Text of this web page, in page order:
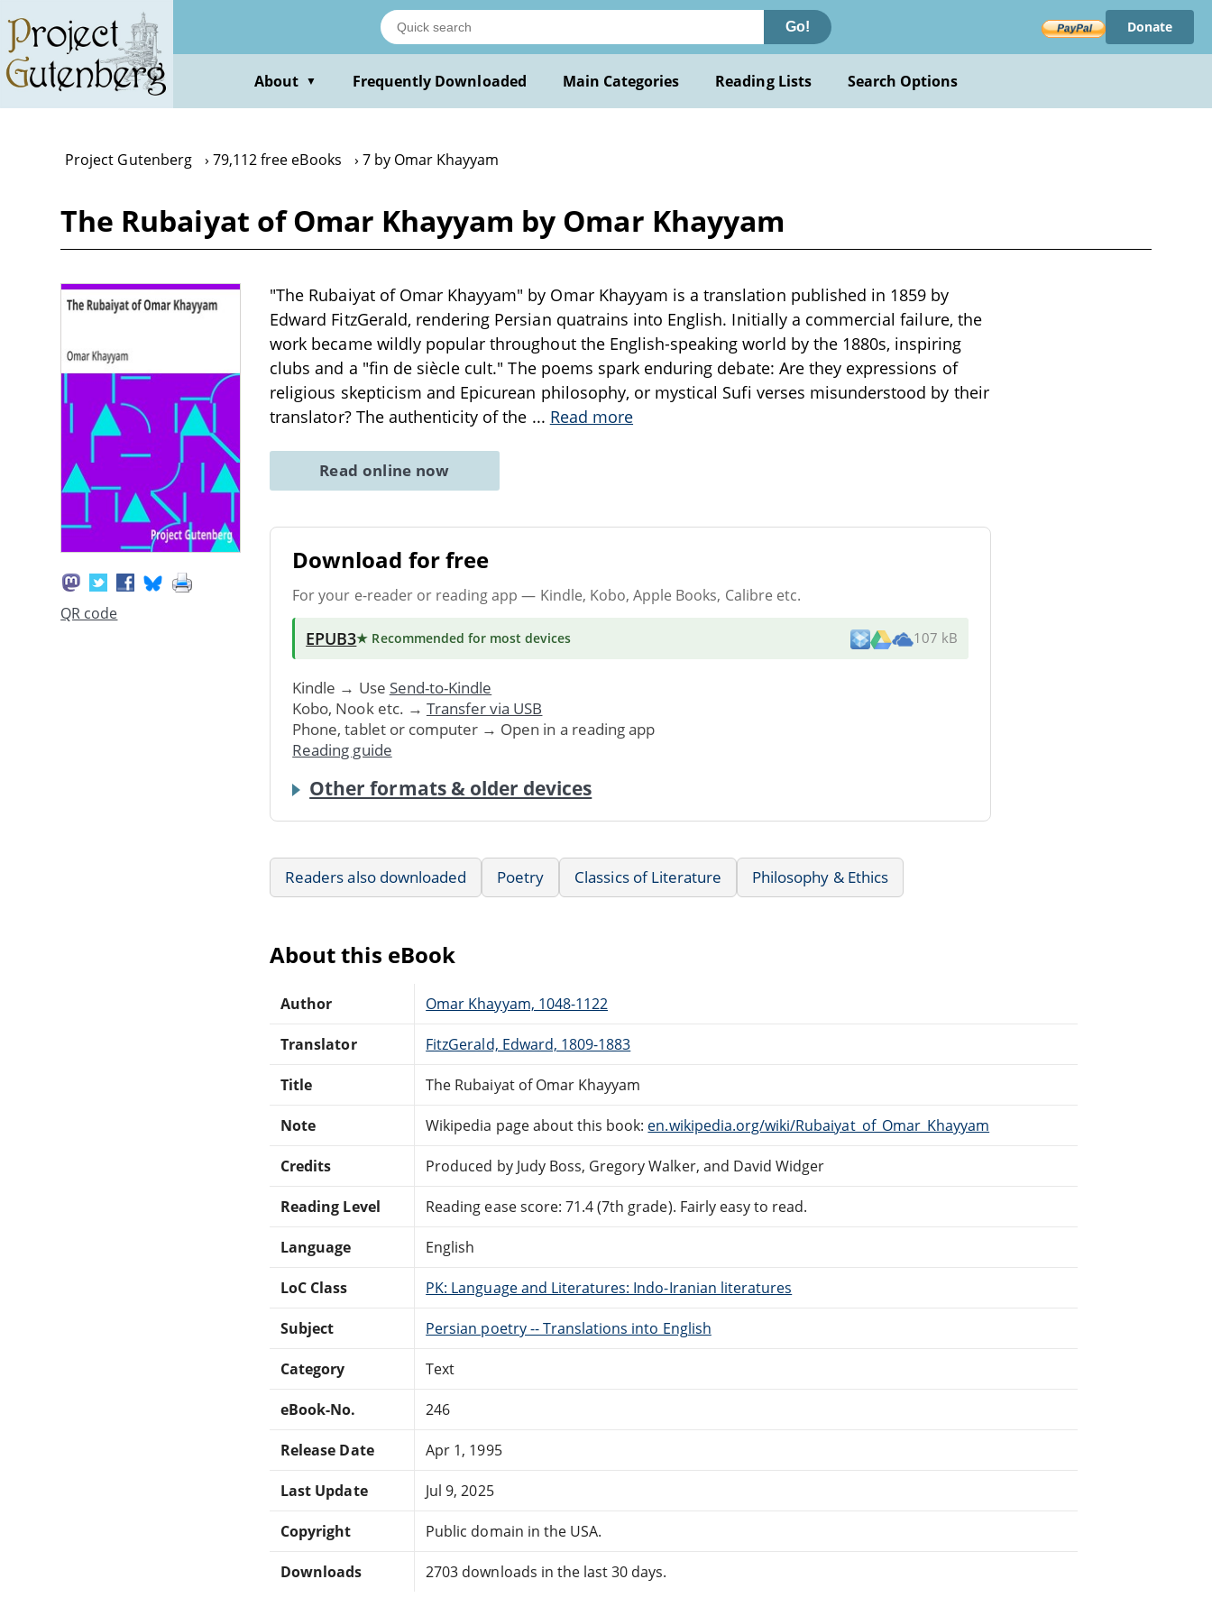
main
content
Go! Donate
About ▼ Frequently Downloaded Main Categories Reading Lists Search Options
Project Gutenberg 79,112 free eBooks 7 by Omar Khayyam
The Rubaiyat of Omar Khayyam by Omar Khayyam
QR code
"The Rubaiyat of Omar Khayyam" by Omar Khayyam is a translation published in 1859 by
Edward FitzGerald, rendering Persian quatrains into English. Initially a commercial failure, the
work became wildly popular throughout the English-speaking world by the 1880s, inspiring
clubs and a "fin de siècle cult." The poems spark enduring debate: Are they expressions of
religious skepticism and Epicurean philosophy, or mystical Sufi verses misunderstood by their
translator? The authenticity of the ... Read more
Read online now
Download for free
For your e-reader or reading app — Kindle, Kobo, Apple Books, Calibre etc.
EPUB3★ Recommended for most devices 107 kB
Kindle → Use Send-to-Kindle
Kobo, Nook etc. → Transfer via USB
Phone, tablet or computer → Open in a reading app
Reading guide
Other formats & older devices
Readers also downloaded Poetry Classics of Literature Philosophy & Ethics
About this eBook
Author Omar Khayyam, 1048-1122
Translator FitzGerald, Edward, 1809-1883
Title The Rubaiyat of Omar Khayyam
Note Wikipedia page about this book: en.wikipedia.org/wiki/Rubaiyat_of_Omar_Khayyam
Credits Produced by Judy Boss, Gregory Walker, and David Widger
Reading Level Reading ease score: 71.4 (7th grade). Fairly easy to read.
Language English
LoC Class PK: Language and Literatures: Indo-Iranian literatures
Subject Persian poetry -- Translations into English
Category Text
eBook-No. 246
Release Date Apr 1, 1995
Last Update Jul 9, 2025
Copyright Public domain in the USA.
Downloads 2703 downloads in the last 30 days.